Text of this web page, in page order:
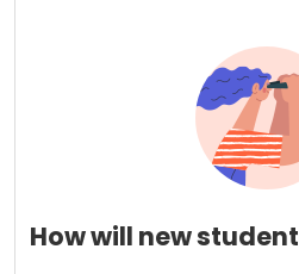
How will new